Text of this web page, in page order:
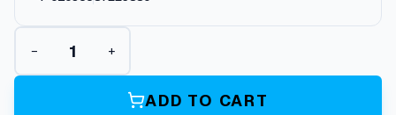
C
x
− +
ADD TO CART